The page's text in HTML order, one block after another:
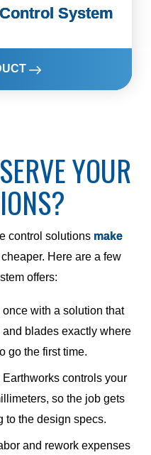
System
YOUR
control solutions make
Here are a few
offers:
once with a solution that
blades exactly where
go the first time.
Earthworks controls your
so the job gets
to the design specs.
and rework expenses